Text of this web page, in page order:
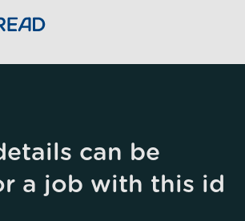
can be
a job with this id